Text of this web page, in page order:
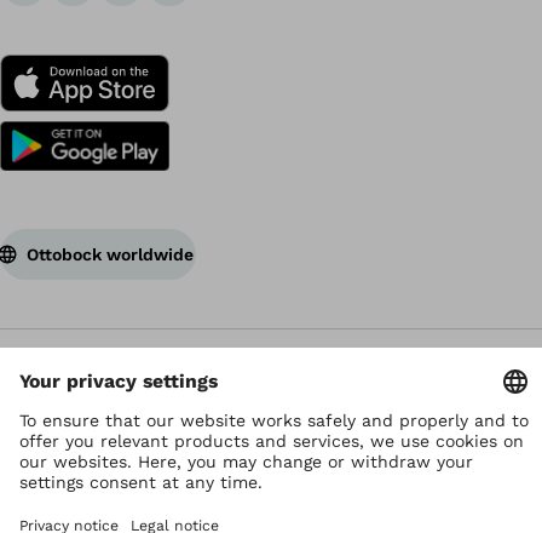
Ottobock worldwide
Data Privacy Statement
Terms of use
Imprint